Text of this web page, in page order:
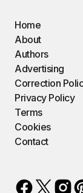
Home
About
Authors
Advertising
Correction
Privacy Policy
Terms
Cookies
Contact